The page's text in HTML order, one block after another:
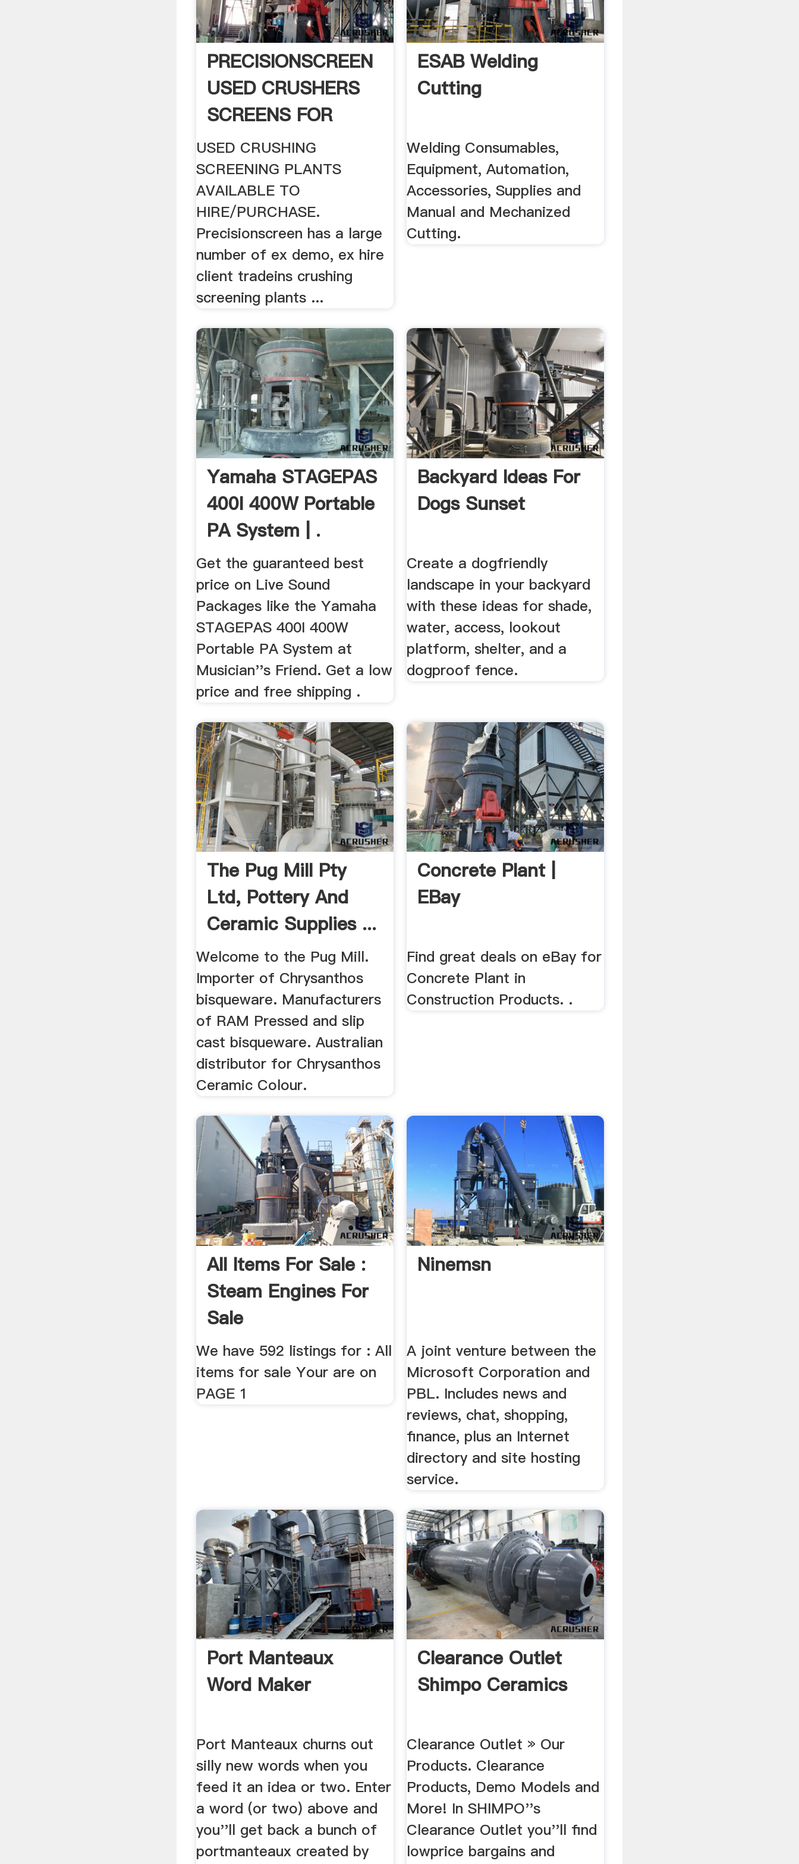
PRECISIONSCREEN
USED CRUSHERS
SCREENS FOR
SALE .
USED CRUSHING
SCREENING PLANTS
AVAILABLE TO
HIRE/PURCHASE.
Precisionscreen has a large
number of ex demo, ex hire
client tradeins crushing
screening plants ...
ESAB Welding
Cutting
Welding Consumables,
Equipment, Automation,
Accessories, Supplies and
Manual and Mechanized
Cutting.
Yamaha STAGEPAS
400I 400W Portable
PA System | .
Get the guaranteed best
price on Live Sound
Packages like the Yamaha
STAGEPAS 400I 400W
Portable PA System at
Musician''s Friend. Get a low
price and free shipping .
Backyard Ideas For
Dogs Sunset
Create a dogfriendly
landscape in your backyard
with these ideas for shade,
water, access, lookout
platform, shelter, and a
dogproof fence.
The Pug Mill Pty
Ltd, Pottery And
Ceramic Supplies ...
Welcome to the Pug Mill.
Importer of Chrysanthos
bisqueware. Manufacturers
of RAM Pressed and slip
cast bisqueware. Australian
distributor for Chrysanthos
Ceramic Colour.
Concrete Plant |
EBay
Find great deals on eBay for
Concrete Plant in
Construction Products. .
All Items For Sale :
Steam Engines For
Sale
We have 592 listings for : All
items for sale Your are on
PAGE 1
Ninemsn
A joint venture between the
Microsoft Corporation and
PBL. Includes news and
reviews, chat, shopping,
finance, plus an Internet
directory and site hosting
service.
Port Manteaux
Word Maker
Port Manteaux churns out
silly new words when you
feed it an idea or two. Enter
a word (or two) above and
you''ll get back a bunch of
portmanteaux created by
Clearance Outlet
Shimpo Ceramics
Clearance Outlet » Our
Products. Clearance
Products, Demo Models and
More! In SHIMPO''s
Clearance Outlet you''ll find
lowprice bargains and